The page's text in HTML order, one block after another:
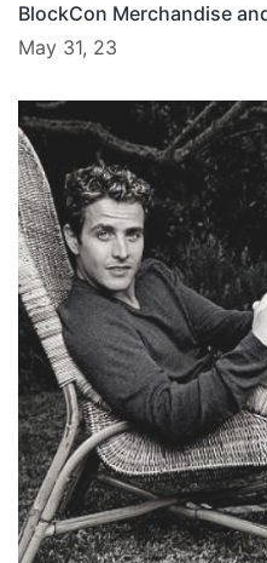
BlockCon Merchandise
May 31, 23